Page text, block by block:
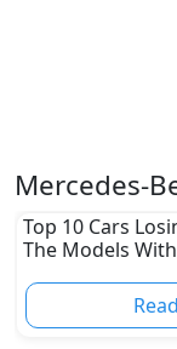
Mercedes-
Top 10 Cars
The Models